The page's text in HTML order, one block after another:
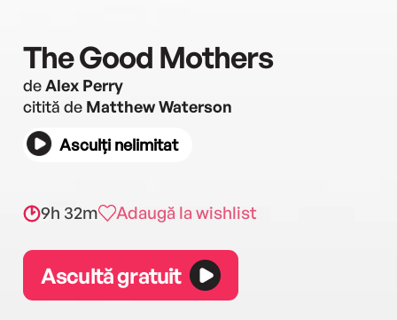
The Good Mothers
deAlex Perry
citită de Matthew Waterson
Asculți nelimitat
9h 32m Adaugă la wishlist
Ascultă gratuit